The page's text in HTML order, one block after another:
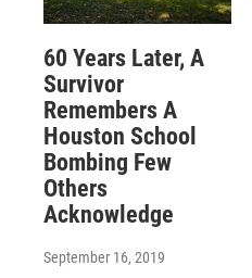
60 Years Later, A
Survivor
Remembers A
Houston School
Bombing Few
Others
Acknowledge
September 16, 2019